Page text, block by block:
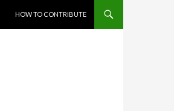
HOW TO CONTRIBUTE